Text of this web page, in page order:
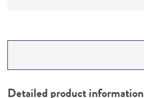
Detailed product information